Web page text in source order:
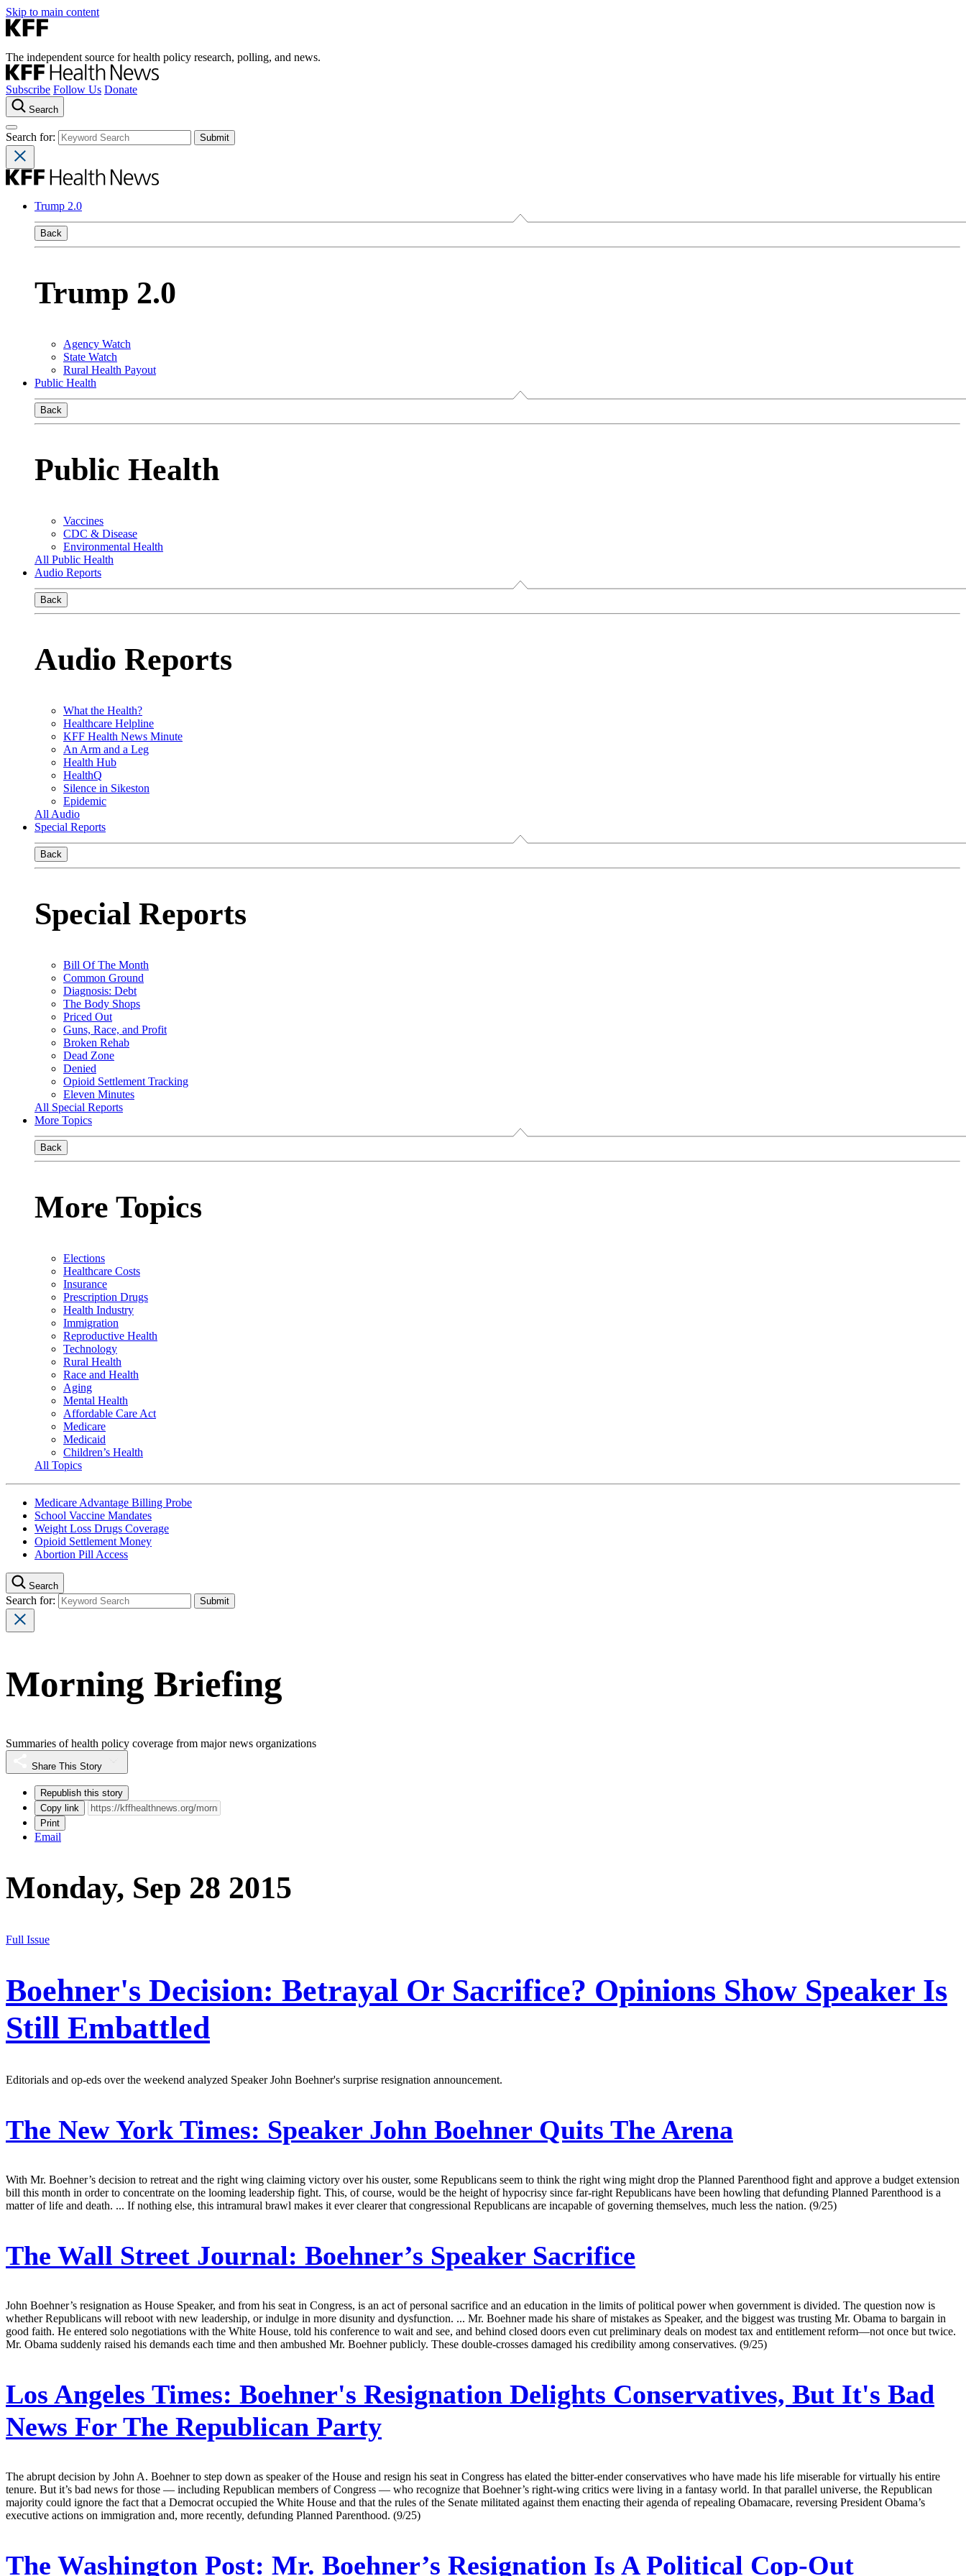
Skip to main content
The independent source for health policy research, polling, and news.
Subscribe Follow Us Donate
Search
Search for:
Trump 2.0
Back
Trump 2.0
Agency Watch
State Watch
Rural Health Payout
Public Health
Back
Public Health
Vaccines
CDC & Disease
Environmental Health
All Public Health
Audio Reports
Back
Audio Reports
What the Health?
Healthcare Helpline
KFF Health News Minute
An Arm and a Leg
Health Hub
HealthQ
Silence in Sikeston
Epidemic
All Audio
Special Reports
Back
Special Reports
Bill Of The Month
Common Ground
Diagnosis: Debt
The Body Shops
Priced Out
Guns, Race, and Profit
Broken Rehab
Dead Zone
Denied
Opioid Settlement Tracking
Eleven Minutes
All Special Reports
More Topics
Back
More Topics
Elections
Healthcare Costs
Insurance
Prescription Drugs
Health Industry
Immigration
Reproductive Health
Technology
Rural Health
Race and Health
Aging
Mental Health
Affordable Care Act
Medicare
Medicaid
Children’s Health
All Topics
Medicare Advantage Billing Probe
School Vaccine Mandates
Weight Loss Drugs Coverage
Opioid Settlement Money
Abortion Pill Access
Search
Search for:
Morning Briefing
Summaries of health policy coverage from major news organizations
Share This Story
Republish this story
Copy link
Print
Email
Monday, Sep 28 2015
Full Issue
Boehner's Decision: Betrayal Or Sacrifice? Opinions Show Speaker Is
Still Embattled
Editorials and op-eds over the weekend analyzed Speaker John Boehner's surprise resignation announcement.
The New York Times: Speaker John Boehner Quits The Arena
With Mr. Boehner’s decision to retreat and the right wing claiming victory over his ouster, some Republicans seem to think the right wing might drop the Planned Parenthood fight and approve a budget extension
bill this month in order to concentrate on the looming leadership fight. This, of course, would be the height of hypocrisy since far-right Republicans have been howling that defunding Planned Parenthood is a
matter of life and death. ... If nothing else, this intramural brawl makes it ever clearer that congressional Republicans are incapable of governing themselves, much less the nation. (9/25)
The Wall Street Journal: Boehner’s Speaker Sacrifice
John Boehner’s resignation as House Speaker, and from his seat in Congress, is an act of personal sacrifice and an education in the limits of political power when government is divided. The question now is
whether Republicans will reboot with new leadership, or indulge in more disunity and dysfunction. ... Mr. Boehner made his share of mistakes as Speaker, and the biggest was trusting Mr. Obama to bargain in
good faith. He entered solo negotiations with the White House, told his conference to wait and see, and behind closed doors even cut preliminary deals on modest tax and entitlement reform—not once but twice.
Mr. Obama suddenly raised his demands each time and then ambushed Mr. Boehner publicly. These double-crosses damaged his credibility among conservatives. (9/25)
Los Angeles Times: Boehner's Resignation Delights Conservatives, But It's Bad
News For The Republican Party
The abrupt decision by John A. Boehner to step down as speaker of the House and resign his seat in Congress has elated the bitter-ender conservatives who have made his life miserable for virtually his entire
tenure. But it’s bad news for those — including Republican members of Congress — who recognize that Boehner’s right-wing critics were living in a fantasy world. In that parallel universe, the Republican
majority could ignore the fact that a Democrat occupied the White House and that the rules of the Senate militated against them enacting their agenda of repealing Obamacare, reversing President Obama’s
executive actions on immigration and, more recently, defunding Planned Parenthood. (9/25)
The Washington Post: Mr. Boehner’s Resignation Is A Political Cop-Out